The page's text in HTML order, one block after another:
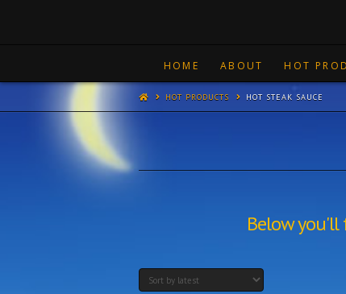
HOME ABOUT HOT
HOT PRODUCTS HOT STEAK SAUCE
Below you'll